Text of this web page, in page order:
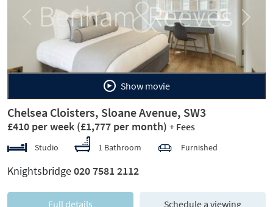
Previous Next
Show movie
Chelsea Cloisters, Sloane Avenue, SW3
£410 per week (£1,777 per month) + Fees
Studio 1 Bathroom Furnished
Knightsbridge020 7581 2112
Full details Schedule a viewing